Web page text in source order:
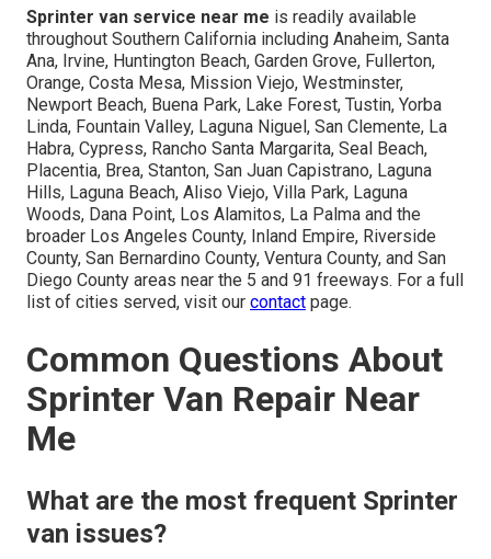
Sprinter van service near me is readily available
throughout Southern California including Anaheim, Santa
Ana, Irvine, Huntington Beach, Garden Grove, Fullerton,
Orange, Costa Mesa, Mission Viejo, Westminster,
Newport Beach, Buena Park, Lake Forest, Tustin, Yorba
Linda, Fountain Valley, Laguna Niguel, San Clemente, La
Habra, Cypress, Rancho Santa Margarita, Seal Beach,
Placentia, Brea, Stanton, San Juan Capistrano, Laguna
Hills, Laguna Beach, Aliso Viejo, Villa Park, Laguna
Woods, Dana Point, Los Alamitos, La Palma and the
broader Los Angeles County, Inland Empire, Riverside
County, San Bernardino County, Ventura County, and San
Diego County areas near the 5 and 91 freeways. For a full
list of cities served, visit our contact page.
Common Questions About
Sprinter Van Repair Near
Me
What are the most frequent Sprinter
van issues?